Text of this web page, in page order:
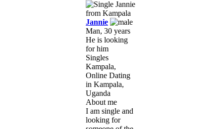
Jannie
Man, 30 years
He is looking
for him
Singles
Kampala,
Online Dating
in Kampala,
Uganda
About me
I am single and
looking for